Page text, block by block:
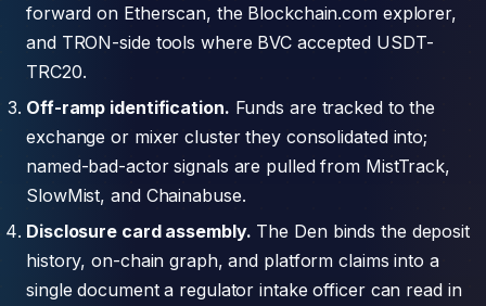
forward on Etherscan, the Blockchain.com explorer,
and TRON-side tools where BVC accepted USDT-
TRC20.
Off-ramp identification. Funds are tracked to the
exchange or mixer cluster they consolidated into;
named-bad-actor signals are pulled from MistTrack,
SlowMist, and Chainabuse.
Disclosure card assembly. The Den binds the deposit
history, on-chain graph, and platform claims into a
single document a regulator intake officer can read in